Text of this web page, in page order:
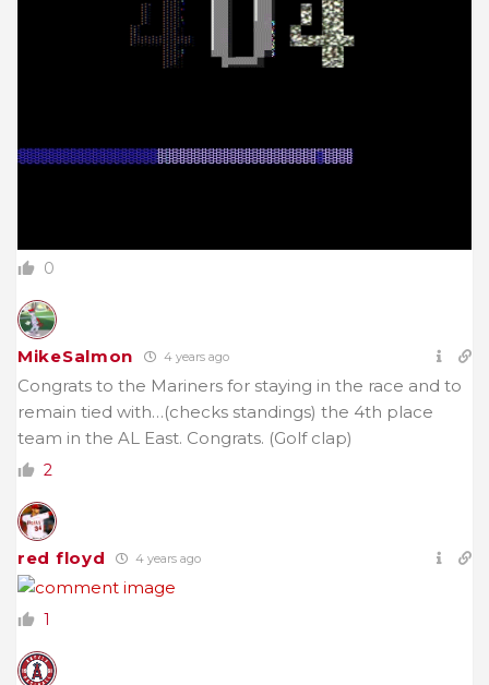
0
MikeSalmon 4 years ago
Congrats to the Mariners for staying in the race and to
remain tied with…(checks standings) the 4th place
team in the AL East. Congrats. (Golf clap)
2
red floyd 4 years ago
1